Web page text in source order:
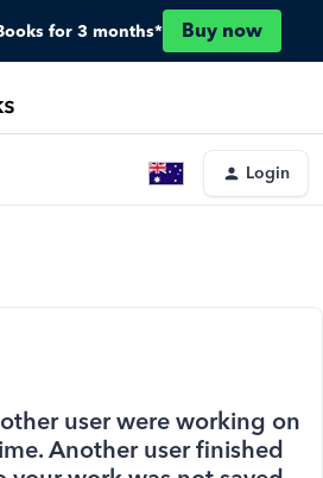
for 3 months* Buy now
Login
user were working on
Another user finished